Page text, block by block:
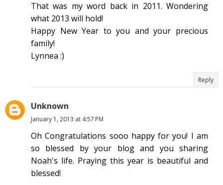
That was my word back in 2011. Wondering
what 2013 will hold!
Happy New Year to you and your precious
family!
Lynnea :)
Reply
Unknown
January 1, 2013 at 4:57 PM
Oh Congratulations sooo happy for you! I am
so blessed by your blog and you sharing
Noah's life. Praying this year is beautiful and
blessed!